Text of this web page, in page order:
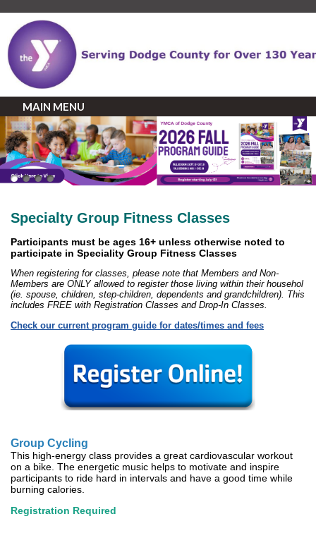
MAIN MENU
Specialty Group Fitness Classes
Participants must be ages 16+ unless otherwise noted to
participate in Speciality Group Fitness Classes
When registering for classes, please note that Members and Non-
Members are ONLY allowed to register those living within their househol
(ie. spouse, children, step-children, dependents and grandchildren). This
includes FREE with Registration Classes and Drop-In Classes.
Check our current program guide for dates/times and fees
Group Cycling
This high-energy class provides a great cardiovascular workout
on a bike. The energetic music helps to motivate and inspire
participants to ride hard in intervals and have a good time while
burning calories.
Registration Required